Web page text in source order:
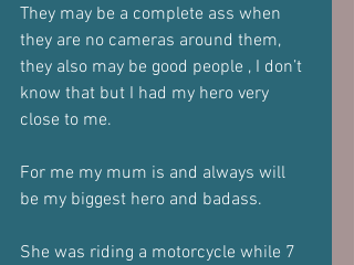
They may be a complete ass when
they are no cameras around them,
they also may be good people , I don’t
know that but I had my hero very
close to me.
For me my mum is and always will
be my biggest hero and badass.
She was riding a motorcycle while 7